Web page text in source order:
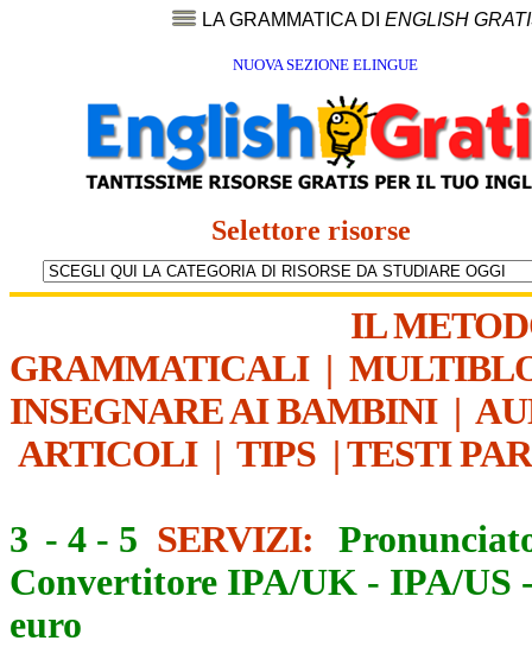
LA GRAMMATICA DI ENGLISH
NUOVA SEZIONE ELINGUE
Selettore risorse
IL
GRAMMATICALI|
INSEGNARE AI BAMBINI|
ARTICOLI| TIPS | TESTI
3 - 4 - 5 SERVIZI:
Convertitore IPA/UK - IPA/US
euro